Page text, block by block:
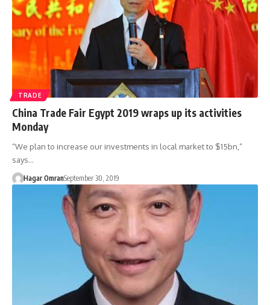
TRADE
China Trade Fair Egypt 2019 wraps up its activities
Monday
“We plan to increase our investments in local market to $15bn,”
says…
Hagar OmranSeptember 30, 2019